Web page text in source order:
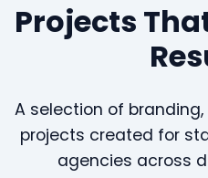
Projects
A selection of
projects created for
agencies across